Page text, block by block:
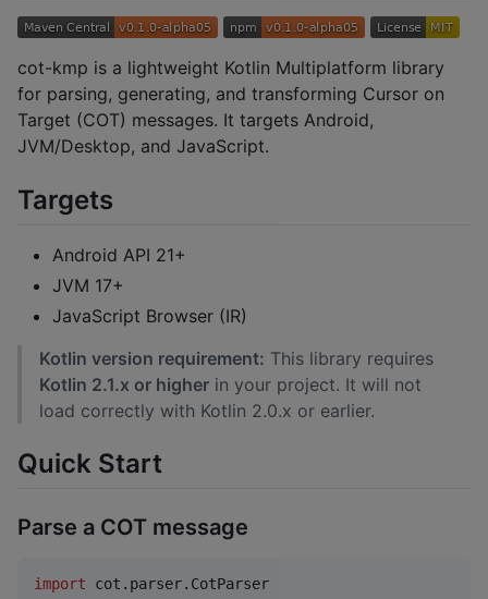
cot-kmp is a lightweight Kotlin Multiplatform library
for parsing, generating, and transforming Cursor on
Target (COT) messages. It targets Android,
JVM/Desktop, and JavaScript.
Targets
Android API 21+
JVM 17+
JavaScript Browser (IR)
Kotlin version requirement: This library requires
Kotlin 2.1.x or higher in your project. It will not
load correctly with Kotlin 2.0.x or earlier.
Quick Start
Parse a COT message
import cot.parser.CotParser